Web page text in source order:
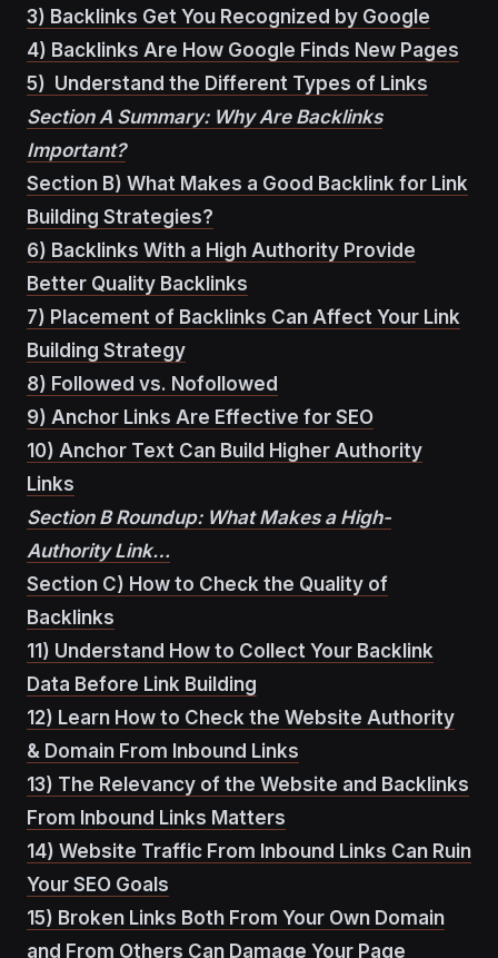
3) Backlinks Get You Recognized by Google
4) Backlinks Are How Google Finds New Pages
5) Understand the Different Types of Links
Section A Summary: Why Are Backlinks
Important?
Section B) What Makes a Good Backlink for Link
Building Strategies?
6) Backlinks With a High Authority Provide
Better Quality Backlinks
7) Placement of Backlinks Can Affect Your Link
Building Strategy
8) Followed vs. Nofollowed
9) Anchor Links Are Effective for SEO
10) Anchor Text Can Build Higher Authority
Links
Section B Roundup: What Makes a High-
Authority Link…
Section C) How to Check the Quality of
Backlinks
11) Understand How to Collect Your Backlink
Data Before Link Building
12) Learn How to Check the Website Authority
& Domain From Inbound Links
13) The Relevancy of the Website and Backlinks
From Inbound Links Matters
14) Website Traffic From Inbound Links Can Ruin
Your SEO Goals
15) Broken Links Both From Your Own Domain
and From Others Can Damage Your Page